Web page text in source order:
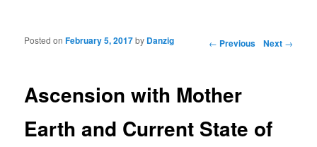
Post navigation ← Previous Next →
Ascension with Mother
Earth and Current State of
Posted onFebruary 5, 2017by Danzig